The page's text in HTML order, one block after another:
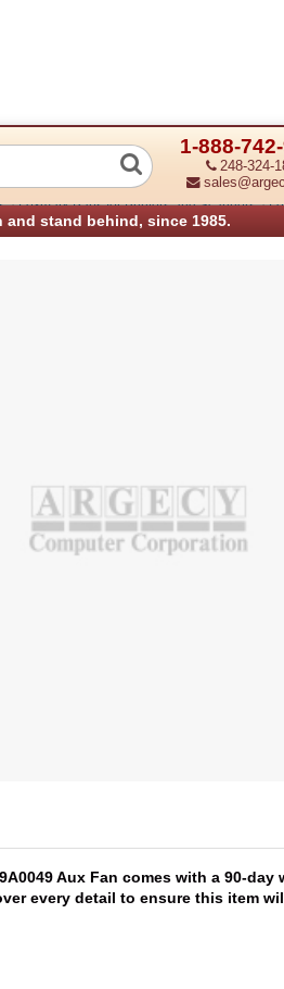
1-888-
248-324-
stand behind, since 1985.
Fan (Refurbished)
› Lexmark Parts for Printers and Scanners ›
Aux Fan comes with a 90-
every detail to ensure this item